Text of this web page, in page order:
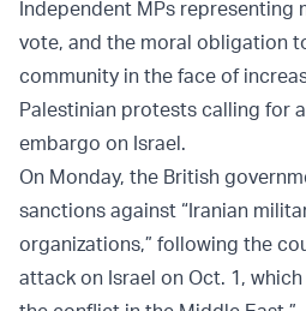
Independent MPs representing
vote, and the moral obligation
community in the face of
Palestinian protests calling for
embargo on Israel.
On Monday, the British
sanctions against “Iranian
organizations,” following the
attack on Israel on Oct. 1,